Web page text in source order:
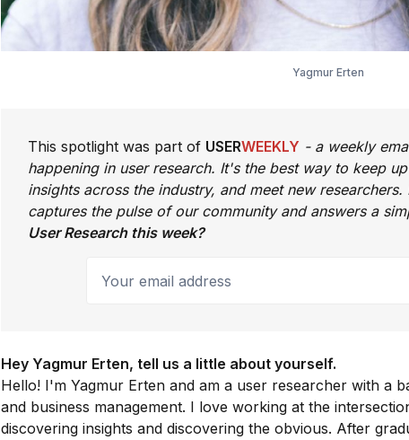
Yagmur Erten
This spotlight was part of USERWEEKLY - a weekly
happening in user research. It's the best way to keep
insights across the industry, and meet new
captures the pulse of our community and answers a
User Research this week?
Hey Yagmur Erten, tell us a little about yourself.
Hello! I'm Yagmur Erten and am a user researcher with a
and business management. I love working at the
discovering insights and discovering the obvious. After